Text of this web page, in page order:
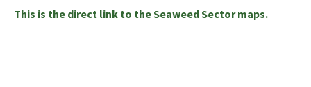
This is the direct link to the Seaweed Sector maps.